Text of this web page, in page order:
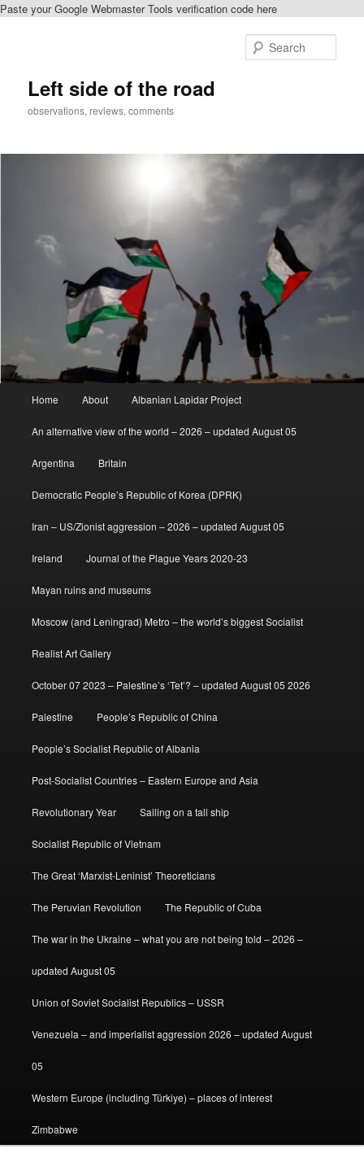
Paste your Google Webmaster Tools verification code here
Left side of the road
observations, reviews, comments
Home About Albanian Lapidar Project
An alternative view of the world – 2026 – updated August 05
Argentina Britain
Democratic People’s Republic of Korea (DPRK)
Iran – US/Zionist aggression – 2026 – updated August 05
Ireland Journal of the Plague Years 2020-23
Mayan ruins and museums
Moscow (and Leningrad) Metro – the world’s biggest Socialist
Realist Art Gallery
October 07 2023 – Palestine’s ‘Tet’? – updated August 05 2026
Palestine People’s Republic of China
People’s Socialist Republic of Albania
Post-Socialist Countries – Eastern Europe and Asia
Revolutionary Year Sailing on a tall ship
Socialist Republic of Vietnam
The Great ‘Marxist-Leninist’ Theoreticians
The Peruvian Revolution The Republic of Cuba
The war in the Ukraine – what you are not being told – 2026 –
updated August 05
Union of Soviet Socialist Republics – USSR
Venezuela – and imperialist aggression 2026 – updated August
05
Western Europe (including Türkiye) – places of interest
Zimbabwe